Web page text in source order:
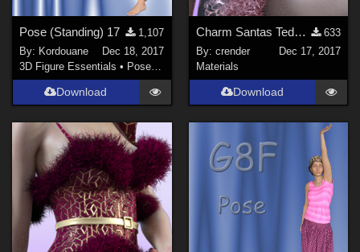
Pose (Standing) 17
1,107
By: Kordouane
Dec 18, 2017
3D Figure Essentials • Poses and Expressions
Download
Charm Santas Teddy Freebie 02
633
By: crender
Dec 17, 2017
Materials
Download